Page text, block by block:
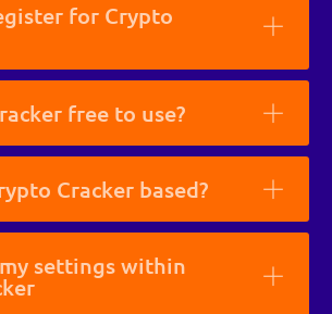
for Crypto
free to use?
Cracker based?
settings within